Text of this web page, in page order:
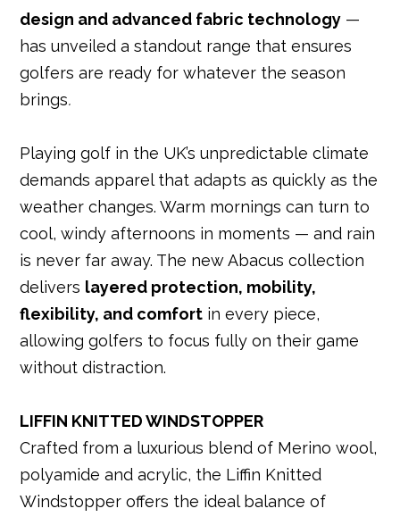
design and advanced fabric technology —
has unveiled a standout range that ensures
golfers are ready for whatever the season
brings.
Playing golf in the UK’s unpredictable climate
demands apparel that adapts as quickly as the
weather changes. Warm mornings can turn to
cool, windy afternoons in moments — and rain
is never far away. The new Abacus collection
delivers layered protection, mobility,
flexibility, and comfort in every piece,
allowing golfers to focus fully on their game
without distraction.
LIFFIN KNITTED WINDSTOPPER
Crafted from a luxurious blend of Merino wool,
polyamide and acrylic, the Liffin Knitted
Windstopper offers the ideal balance of